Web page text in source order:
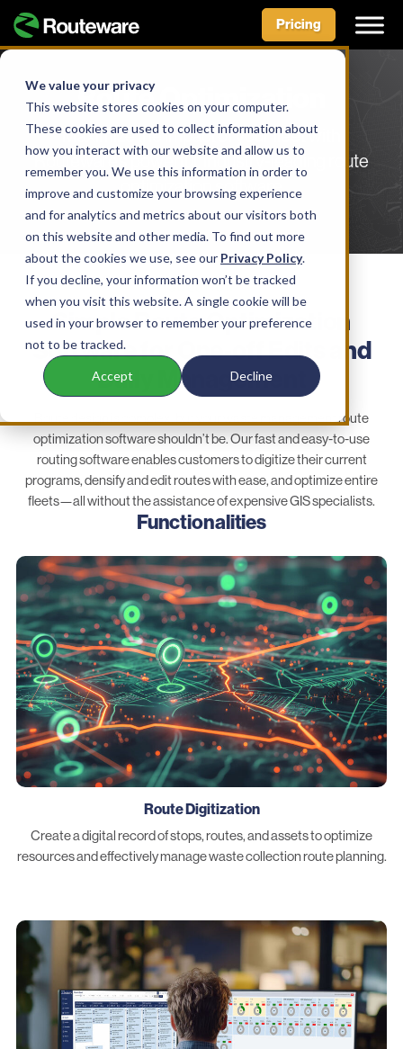
We value your privacy
This website stores cookies on your computer.
These cookies are used to collect information about
how you interact with our website and allow us to
remember you. We use this information in order to
improve and customize your browsing experience
and for analytics and metrics about our visitors both
on this website and other media. To find out more
about the cookies we use, see our Privacy Policy.
If you decline, your information won’t be tracked
when you visit this website. A single cookie will be
used in your browser to remember your preference
not to be tracked.
Accept Decline
Skip
content
Pricing
Route Optimization
Maximize the impact of your fleet with
Routeware’s powerful, industry-leading route
optimization software
SOLUTION
Simple Route Optimization
Software for One-off Edits and
Daily Management
Route design is complex, but your waste management route
optimization software shouldn’t be. Our fast and easy-to-use
routing software enables customers to digitize their current
programs, densify and edit routes with ease, and optimize entire
fleets—all without the assistance of expensive GIS specialists.
Functionalities
Route Digitization
Create a digital record of stops, routes, and assets to optimize
resources and effectively manage waste collection route planning.